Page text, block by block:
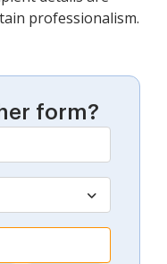
professionalism.
form?